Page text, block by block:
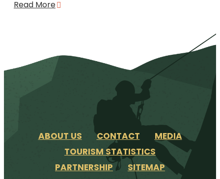
Read More
ABOUT US CONTACT
MEDIA
TOURISM STATISTICS
PARTNERSHIP
SITEMAP